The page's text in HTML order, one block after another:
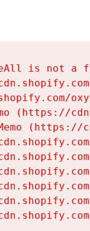
is not a
(https://
(https://